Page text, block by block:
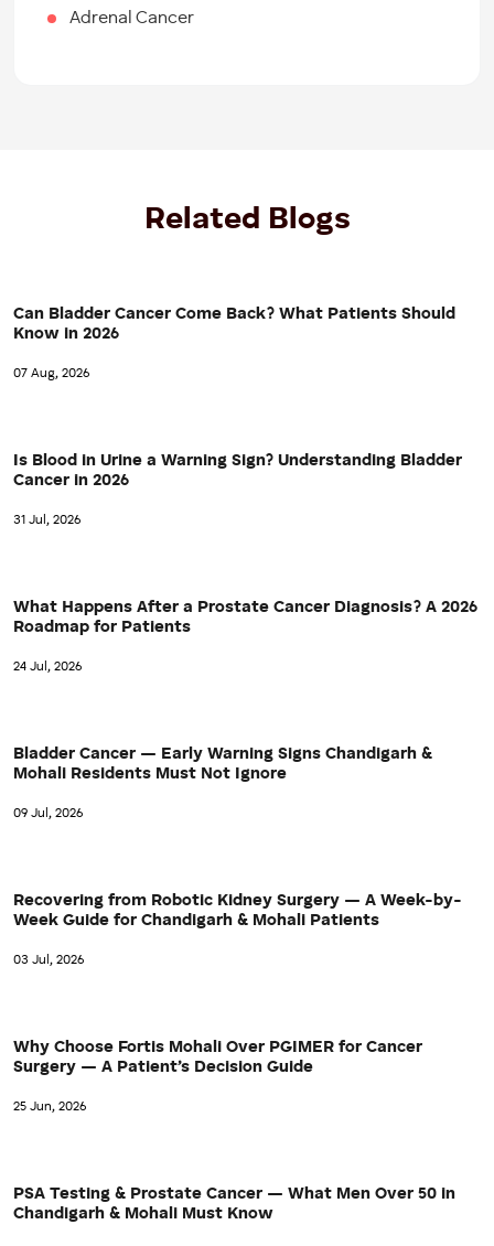
Adrenal Cancer
Related Blogs
Can Bladder Cancer Come Back? What Patients Should
Know in 2026
07 Aug, 2026
Is Blood in Urine a Warning Sign? Understanding Bladder
Cancer in 2026
31 Jul, 2026
What Happens After a Prostate Cancer Diagnosis? A 2026
Roadmap for Patients
24 Jul, 2026
Bladder Cancer — Early Warning Signs Chandigarh &
Mohali Residents Must Not Ignore
09 Jul, 2026
Recovering from Robotic Kidney Surgery — A Week-by-
Week Guide for Chandigarh & Mohali Patients
03 Jul, 2026
Why Choose Fortis Mohali Over PGIMER for Cancer
Surgery — A Patient’s Decision Guide
25 Jun, 2026
PSA Testing & Prostate Cancer — What Men Over 50 in
Chandigarh & Mohali Must Know